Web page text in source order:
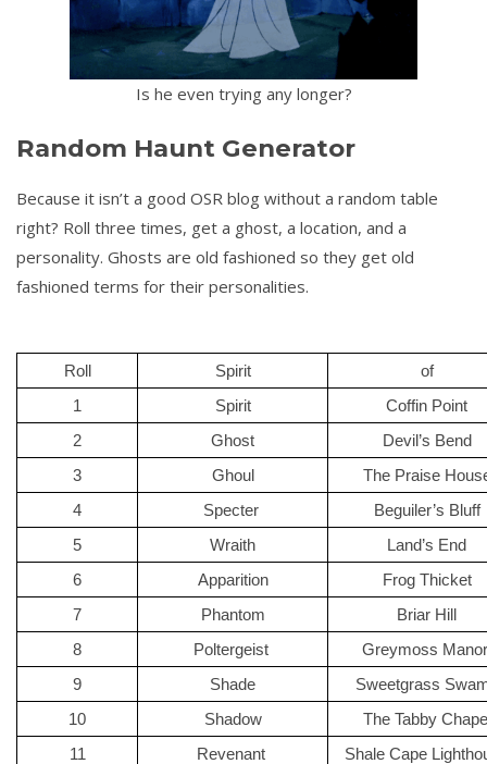
Is he even trying any longer?
Random Haunt Generator
Because it isn’t a good OSR blog without a random table
right? Roll three times, get a ghost, a location, and a
personality. Ghosts are old fashioned so they get old
fashioned terms for their personalities.
Roll Spirit
of
1
Spirit
Coffin Point
2
Ghost
Devil’s Bend
3
Ghoul
The Praise
4
Specter
Beguiler’s Bluff
5
Wraith
Land’s End
6
Apparition
Frog Thicket
7
Phantom
Briar Hill
8
Poltergeist
Greymoss
9
Shade
Sweetgrass
10
Shadow
The Tabby
11
Revenant
Shale Cape